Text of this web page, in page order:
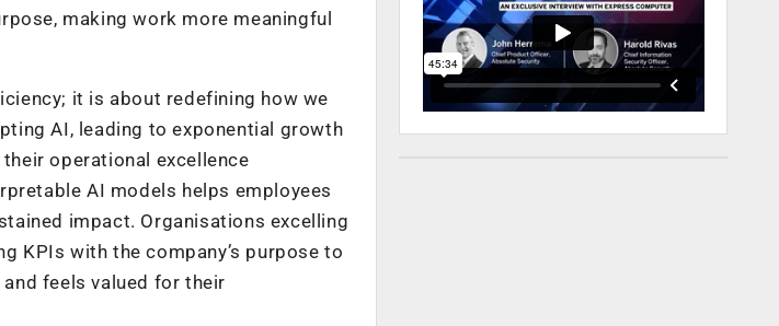
making work more meaningful
it is about redefining how we
AI, leading to exponential growth
operational excellence
AI models helps employees
impact. Organisations excelling
KPIs with the company’s purpose to
feels valued for their